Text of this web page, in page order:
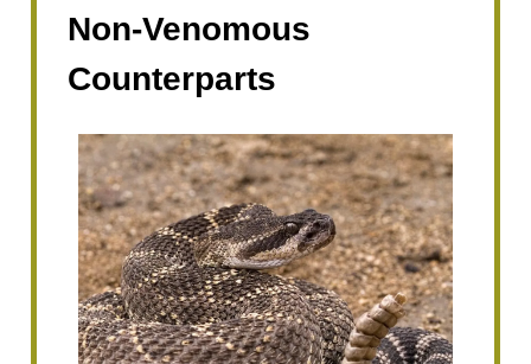
Non-Venomous
Counterparts